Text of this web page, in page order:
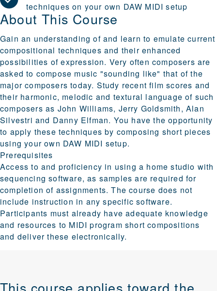
techniques on your own DAW MIDI setup
About This Course
Gain an understanding of and learn to emulate current
compositional techniques and their enhanced
possibilities of expression. Very often composers are
asked to compose music "sounding like" that of the
major composers today. Study recent film scores and
their harmonic, melodic and textural language of such
composers as John Williams, Jerry Goldsmith, Alan
Silvestri and Danny Elfman. You have the opportunity
to apply these techniques by composing short pieces
using your own DAW MIDI setup.
Prerequisites
Access to and proficiency in using a home studio with
sequencing software, as samples are required for
completion of assignments. The course does not
include instruction in any specific software.
Participants must already have adequate knowledge
and resources to MIDI program short compositions
and deliver these electronically.